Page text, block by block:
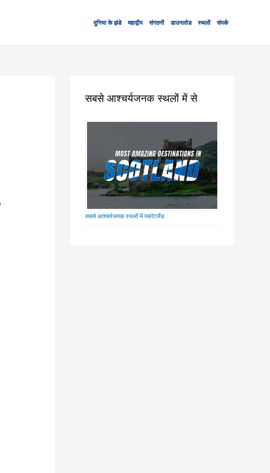
दुनिया के झंडे महाद्वीप संगठनों डाउनलोड स्थलों संपर्क
सबसे आश्चर्यजनक स्थलों में से
सबसे आश्चर्यजनक स्थलों में स्कॉटलैंड